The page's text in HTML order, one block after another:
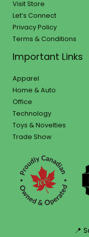
Visit Store
Let’s Connect
Privacy Policy
Terms & Conditions
Important Links
Apparel
Home & Auto
Office
Technology
Toys & Novelties
Trade Show
📍